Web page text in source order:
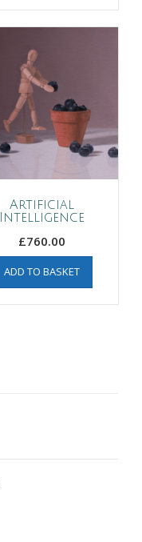
Artificial
Intelligence
£760.00
ADD TO BASKET